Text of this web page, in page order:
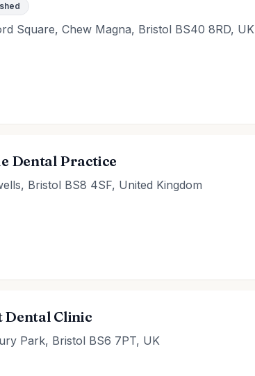
Square, Chew Magna, Bristol BS40 8RD, UK
Dental Practice
Bristol BS8 4SF, United Kingdom
Dental Clinic
Park, Bristol BS6 7PT, UK